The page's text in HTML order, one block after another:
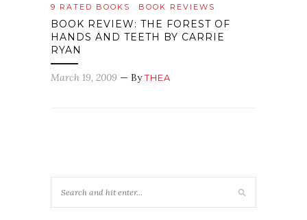
9 RATED BOOKS BOOK REVIEWS
BOOK REVIEW: THE FOREST OF
HANDS AND TEETH BY CARRIE
RYAN
March 19, 2009 — ByTHEA